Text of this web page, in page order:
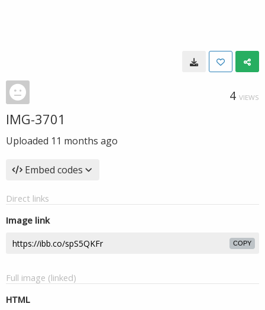
4 VIEWS
IMG-3701
Uploaded 11 months ago
Embed codes
Direct links
Image link
COPY
Full image (linked)
HTML